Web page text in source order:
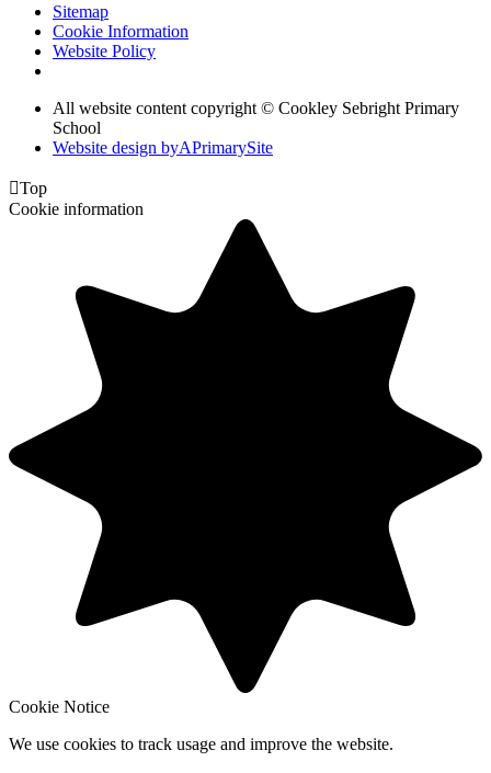
Sitemap
Cookie Information
Website Policy
All website content copyright © Cookley Sebright Primary
School
Website design byAPrimarySite
Top
Cookie information
Cookie Notice
We use cookies to track usage and improve the website.